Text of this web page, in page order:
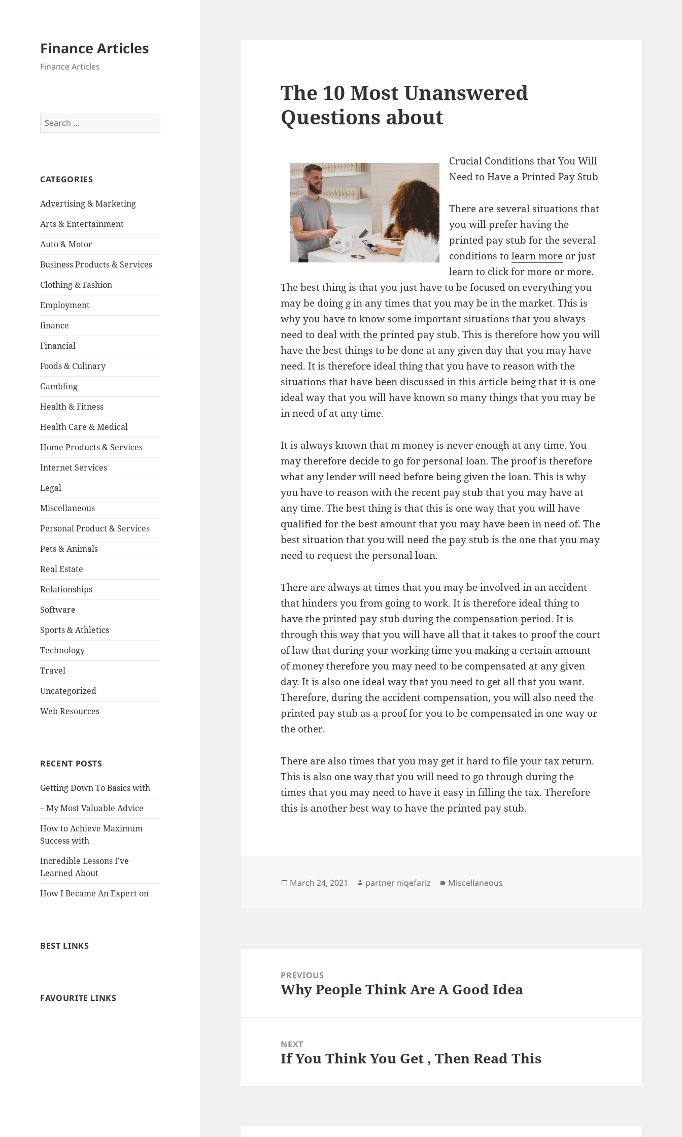
Finance Articles
Finance Articles
Search
for:
CATEGORIES
Advertising & Marketing
Arts & Entertainment
Auto & Motor
Business Products & Services
Clothing & Fashion
Employment
finance
Financial
Foods & Culinary
Gambling
Health & Fitness
Health Care & Medical
Home Products & Services
Internet Services
Legal
Miscellaneous
Personal Product & Services
Pets & Animals
Real Estate
Relationships
Software
Sports & Athletics
Technology
Travel
Uncategorized
Web Resources
RECENT POSTS
Getting Down To Basics with
– My Most Valuable Advice
How to Achieve Maximum
Success with
Incredible Lessons I’ve
Learned About
How I Became An Expert on
BEST LINKS
FAVOURITE LINKS
The 10 Most Unanswered
Questions about
Crucial Conditions that You Will
Need to Have a Printed Pay Stub
There are several situations that
you will prefer having the
printed pay stub for the several
conditions tolearn more or just
learn to click for more or more.
The best thing is that you just have to be focused on everything you
may be doing g in any times that you may be in the market. This is
why you have to know some important situations that you always
need to deal with the printed pay stub. This is therefore how you will
have the best things to be done at any given day that you may have
need. It is therefore ideal thing that you have to reason with the
situations that have been discussed in this article being that it is one
ideal way that you will have known so many things that you may be
in need of at any time.
It is always known that m money is never enough at any time. You
may therefore decide to go for personal loan. The proof is therefore
what any lender will need before being given the loan. This is why
you have to reason with the recent pay stub that you may have at
any time. The best thing is that this is one way that you will have
qualified for the best amount that you may have been in need of. The
best situation that you will need the pay stub is the one that you may
need to request the personal loan.
There are always at times that you may be involved in an accident
that hinders you from going to work. It is therefore ideal thing to
have the printed pay stub during the compensation period. It is
through this way that you will have all that it takes to proof the court
of law that during your working time you making a certain amount
of money therefore you may need to be compensated at any given
day. It is also one ideal way that you need to get all that you want.
Therefore, during the accident compensation, you will also need the
printed pay stub as a proof for you to be compensated in one way or
the other.
There are also times that you may get it hard to file your tax return.
This is also one way that you will need to go through during the
times that you may need to have it easy in filling the tax. Therefore
this is another best way to have the printed pay stub.
Posted
March 24, 2021 Author
partner niqefariz Categories
Miscellaneous
navigationPREVIOUS
Previous
Why People Think Are A Good Idea
NEXT
Next
If You Think You Get , Then Read This